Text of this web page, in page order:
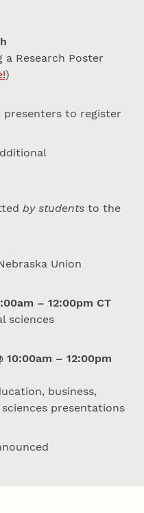
a Research Poster
)
to register
by studentsto the
Union
– 12:00pm CT
sciences
10:00am – 12:00pm
business,
presentations